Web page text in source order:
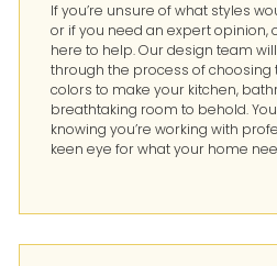
If you’re unsure of what styles
or if you need an expert opinion,
here to help. Our design team
through the process of
colors to make your kitchen,
breathtaking room to behold.
knowing you’re working with
keen eye for what your home